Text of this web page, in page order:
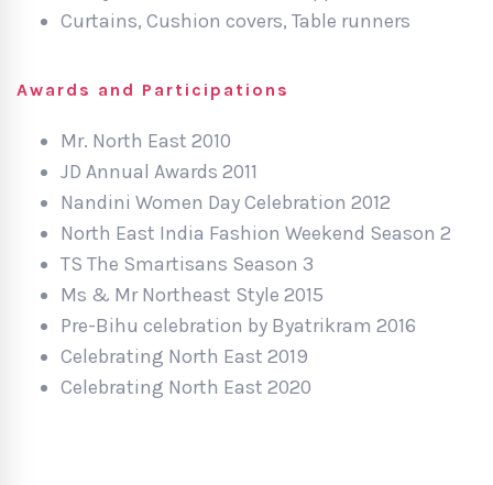
Curtains, Cushion covers, Table runners
Awards and Participations
Mr. North East 2010
JD Annual Awards 2011
Nandini Women Day Celebration 2012
North East India Fashion Weekend Season 2
TS The Smartisans Season 3
Ms & Mr Northeast Style 2015
Pre-Bihu celebration by Byatrikram 2016
Celebrating North East 2019
Celebrating North East 2020